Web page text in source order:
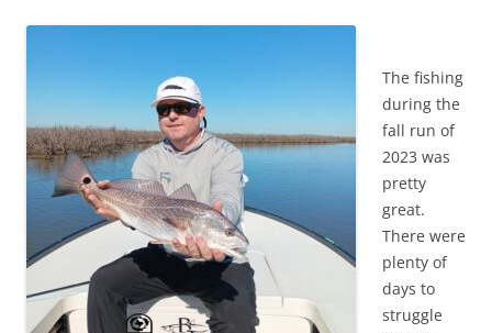
The fishing
during the
fall run of
2023 was
pretty
great.
There were
plenty of
days to
struggle